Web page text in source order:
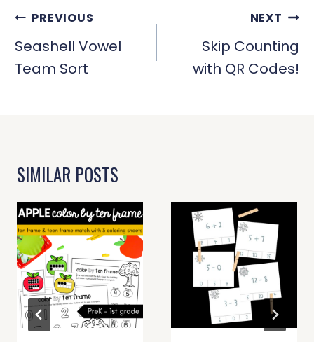
POST
NAVIGATION
PREVIOUS
Seashell Vowel
Team Sort
NEXT
Skip Counting
with QR Codes!
SIMILAR POSTS